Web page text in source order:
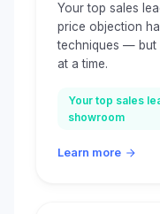
Your top sales
price objection
techniques — but
at a time.
Your top sales
showroom
Learn more